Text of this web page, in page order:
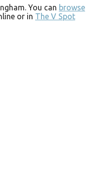
You can browse
or in The V Spot